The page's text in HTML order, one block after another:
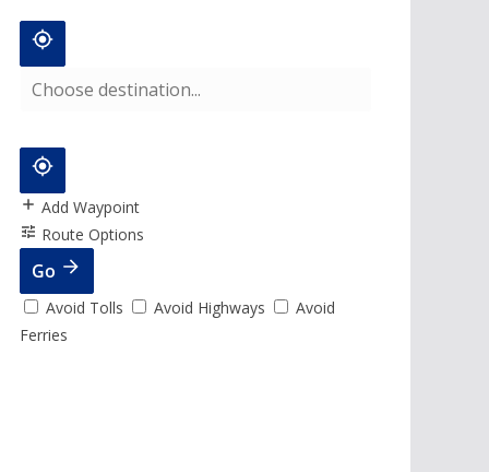
Add Waypoint
Route Options
Go
Avoid Tolls Avoid Highways
Avoid
Ferries